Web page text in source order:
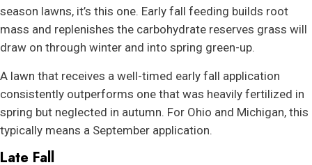
season lawns, it’s this one. Early fall feeding builds root
mass and replenishes the carbohydrate reserves grass will
draw on through winter and into spring green-up.
A lawn that receives a well-timed early fall application
consistently outperforms one that was heavily fertilized in
spring but neglected in autumn. For Ohio and Michigan, this
typically means a September application.
Late Fall